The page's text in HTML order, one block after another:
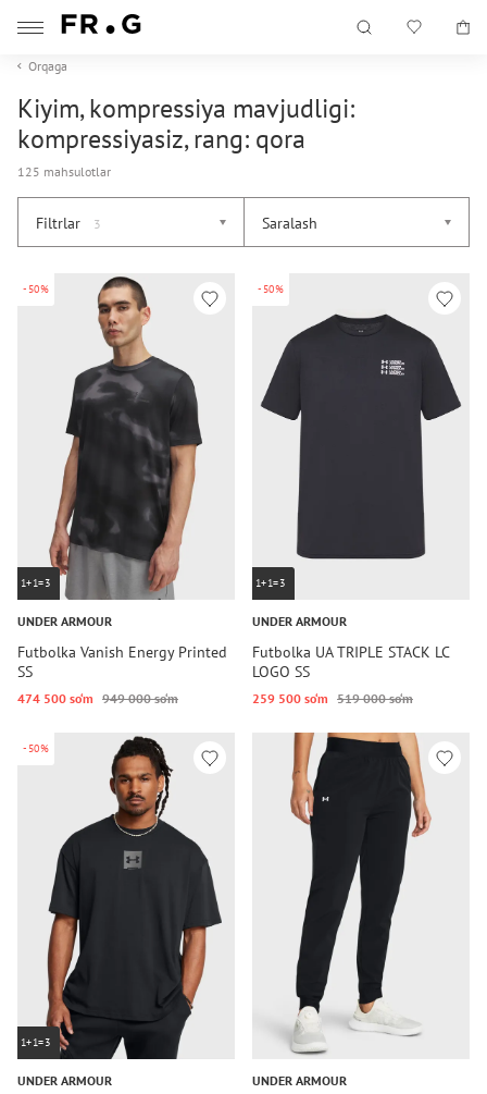
Orqaga
Kiyim, kompressiya mavjudligi:
kompressiyasiz, rang: qora
125 mahsulotlar
Filtrlar 3 Saralash
-50%
1+1=3
UNDER ARMOUR
Futbolka Vanish Energy Printed
SS
474 500 so‘m 949 000 so‘m
-50%
1+1=3
UNDER ARMOUR
Futbolka UA TRIPLE STACK LC
LOGO SS
259 500 so‘m 519 000 so‘m
-50%
1+1=3
UNDER ARMOUR UNDER ARMOUR